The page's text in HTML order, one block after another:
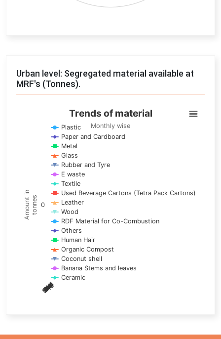
Urban level: Segregated material available at
MRF's (Tonnes).
Trends of material
Line chart with 17 lines.
Monthly wise
View as data table, Trends of material
The chart has 1 X axis displaying categories.
The chart has 1 Y axis displaying Amount in tonnes. Data
Amount intonnes
Trends of material
Monthly wise
Jan
Feb
Mar
Apr
May
Jun
Jul
Aug
Sep
Oct
Nov
Dec
0
Plastic
Paper and Cardboard
Metal
Glass
Rubber and Tyre
E waste
Textile
Used Beverage Cartons (Tetra Pack Cartons)
Leather
Wood
RDF Material for Co-Combustion
Others
Human Hair
Organic Compost
Coconut shell
Banana Stems and leaves
Ceramic